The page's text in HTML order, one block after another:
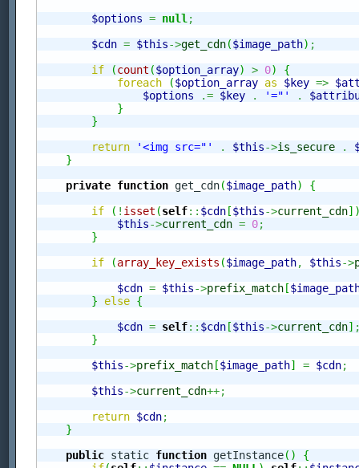
$options = null ;
$cdn = $this->get_cdn($image_path) ;
if
(count ($option_array) > 0)
{
foreach
($option_array as $key =>
$options
.= $key . '="' .
}
}
return
'<img src="' . $this->is_secure .
}
private function get_cdn($image_path)
{
if
( ! isset (self:: $cdn [$this->current_cdn]
$this->current_cdn = 0;
}
if
(array_key_exists ($image_path, $this->
$cdn = $this->prefix_match [
}
else {
$cdn = self:: $cdn [$this->current_cdn]
}
$this->prefix_match [$image_path] = $cdn;
$this->current_cdn++;
return $cdn;
}
public static function getInstance( )
{